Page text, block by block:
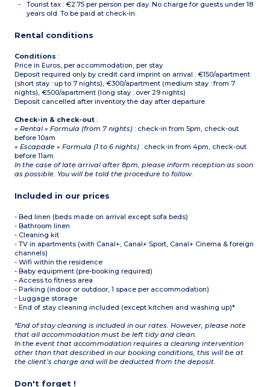
Tourist tax : €2.75 per person per day. No charge for guests under 18
years old. To be paid at check-in.
Rental conditions
Conditions :
Price in Euros, per accommodation, per stay
Deposit required only by credit card imprint on arrival : €150/apartment
(short stay : up to 7 nights), €300/apartment (medium stay : from 7
nights), €500/apartment (long stay : over 29 nights)
Deposit cancelled after inventory the day after departure
Check-in & check-out :
« Rental » Formula (from 7 nights) : check-in from 5pm, check-out
before 10am
« Escapade » Formula (1 to 6 nights) : check-in from 4pm, check-out
before 11am
In the case of late arrival after 8pm, please inform reception as soon
as possible. You will be told the procedure to follow.
Included in our prices
- Bed linen (beds made on arrival except sofa beds)
- Bathroom linen
- Cleaning kit
- TV in apartments (with Canal+, Canal+ Sport, Canal+ Cinema & foreign
channels)
- Wifi within the residence
- Baby equipment (pre-booking required)
- Access to fitness area
- Parking (indoor or outdoor, 1 space per accommodation)
- Luggage storage
- End of stay cleaning included (except kitchen and washing up)*
*End of stay cleaning is included in our rates. However, please note
that all accommodation must be left tidy and clean.
In the event that accommodation requires a cleaning intervention
other than that described in our booking conditions, this will be at
the client’s charge and will be deducted from the deposit.
Don't forget !